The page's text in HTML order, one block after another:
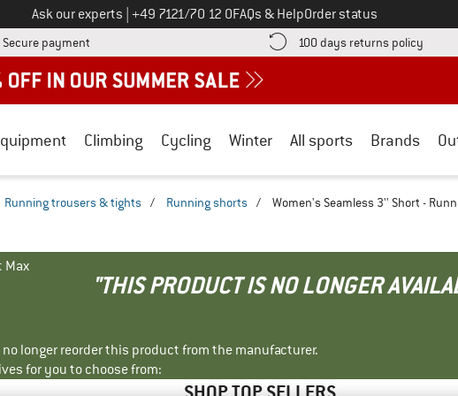
Ask our experts Call us on
+49 7121/70 12 0FAQs & HelpOrder status
Secure payment Find more payment information here! Opens an information box
100 days returns policy Find
Climbing Cycling Winter All sports Brands
Running trousers & tights / Running shorts / Women's Seamless 3'' Short -
Max
"THIS PRODUCT IS NO LONGER
longer reorder this product from the manufacturer.
for you to choose from: